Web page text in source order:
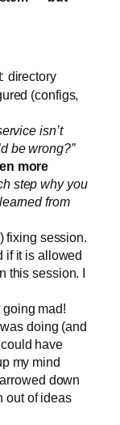
directory
(configs,
isn’t
be wrong?”
more
step why you
from
fixing session.
if it is allowed
this session. I
going mad!
doing (and
have
my mind
down
out of ideas